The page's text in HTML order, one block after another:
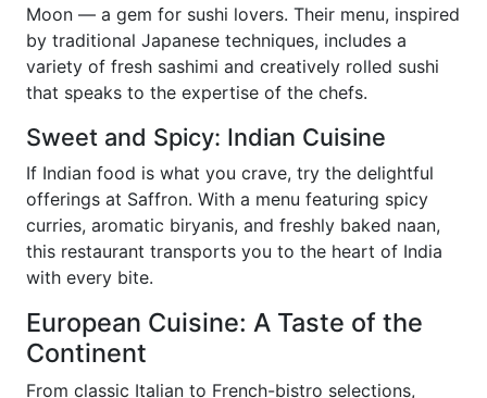
Moon — a gem for sushi lovers. Their menu, inspired
by traditional Japanese techniques, includes a
variety of fresh sashimi and creatively rolled sushi
that speaks to the expertise of the chefs.
Sweet and Spicy: Indian Cuisine
If Indian food is what you crave, try the delightful
offerings at Saffron. With a menu featuring spicy
curries, aromatic biryanis, and freshly baked naan,
this restaurant transports you to the heart of India
with every bite.
European Cuisine: A Taste of the
Continent
From classic Italian to French-bistro selections,